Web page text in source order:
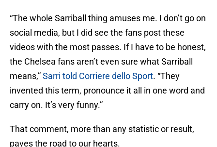
“The whole Sarriball thing amuses me. I don’t go on
social media, but I did see the fans post these
videos with the most passes. If I have to be honest,
the Chelsea fans aren’t even sure what Sarriball
means,”Sarri told Corriere dello Sport. “They
invented this term, pronounce it all in one word and
carry on. It’s very funny.”
That comment, more than any statistic or result,
paves the road to our hearts.